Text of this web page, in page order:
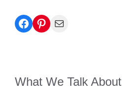
Facebook
Pinterest
Mail
What We Talk About